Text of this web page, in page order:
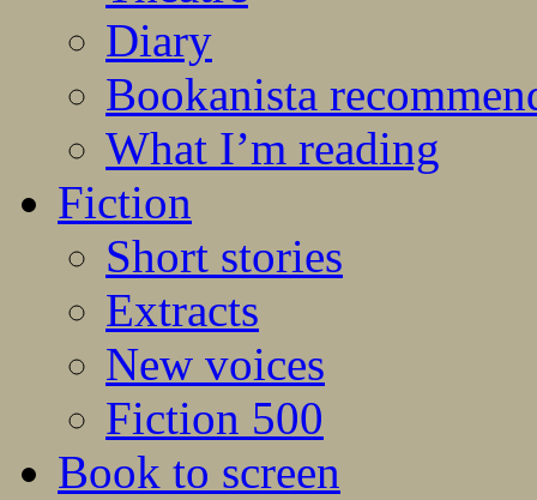
Diary
Bookanista
What I’m reading
Fiction
Short stories
Extracts
New voices
Fiction 500
Book to screen